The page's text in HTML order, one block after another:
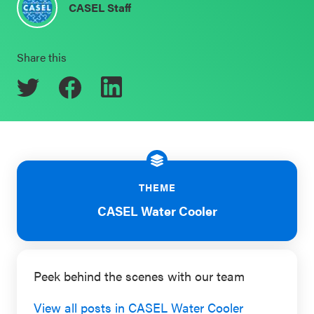
Events & Webinars
CASEL Websites
Blog
Professional Development
Schoolwide
Resources
Districtwide
Statewide
Resources
SEL
Annual
Event
CASEL Staff
Share this
THEME
CASEL Water Cooler
Peek behind the scenes with our team
View all posts in CASEL Water Cooler